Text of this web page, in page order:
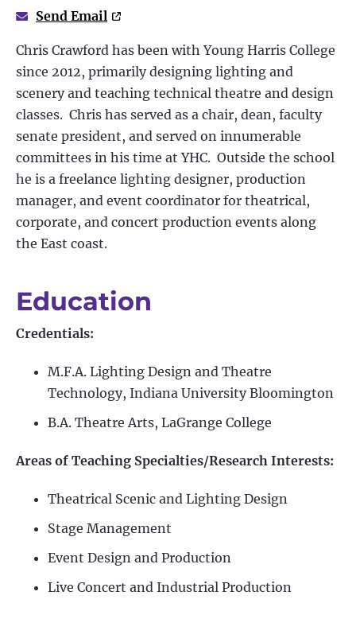
Send Email
Chris Crawford has been with Young Harris College
since 2012, primarily designing lighting and
scenery and teaching technical theatre and design
classes. Chris has served as a chair, dean, faculty
senate president, and served on innumerable
committees in his time at YHC. Outside the school
he is a freelance lighting designer, production
manager, and event coordinator for theatrical,
corporate, and concert production events along
the East coast.
Education
Credentials:
M.F.A. Lighting Design and Theatre
Technology, Indiana University Bloomington
B.A. Theatre Arts, LaGrange College
Areas of Teaching Specialties/Research Interests:
Theatrical Scenic and Lighting Design
Stage Management
Event Design and Production
Live Concert and Industrial Production